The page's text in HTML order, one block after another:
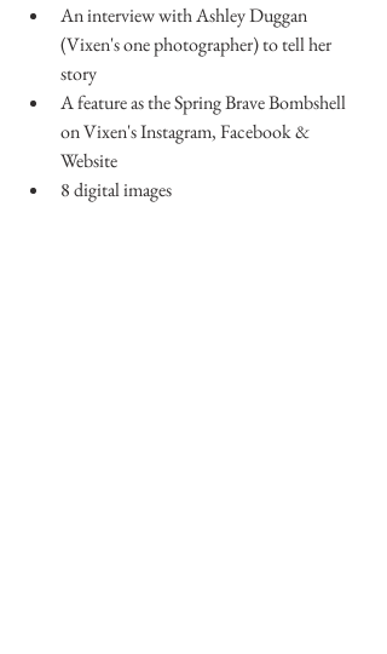
An interview with Ashley Duggan
(Vixen's one photographer) to tell her
story
A feature as the Spring Brave Bombshell
on Vixen's Instagram, Facebook &
Website
8 digital images